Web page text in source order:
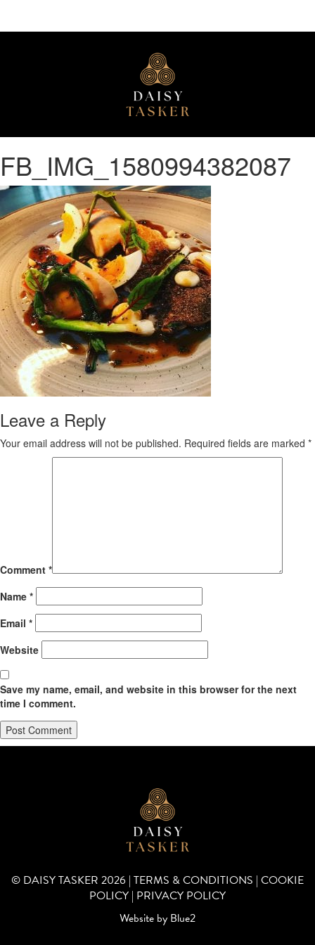
FB_IMG_1580994382087
Leave a Reply
Your email address will not be published. Required fields are marked *
Comment *
Name *
Email *
Website
Save my name, email, and website in this browser for the next
time I comment.
© DAISY TASKER 2026 | TERMS & CONDITIONS | COOKIE
POLICY | PRIVACY POLICY
Website byBlue2